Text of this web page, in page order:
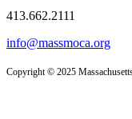
413.662.2111
info@massmoca.org
Copyright © 2025